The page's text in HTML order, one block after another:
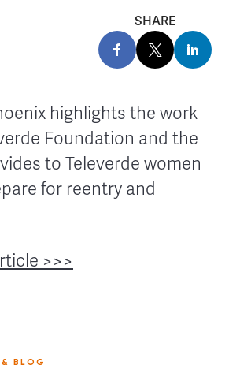
SHARE
highlights the work
Foundation and the
to Televerde women
for reentry and
>>>
& BLOG